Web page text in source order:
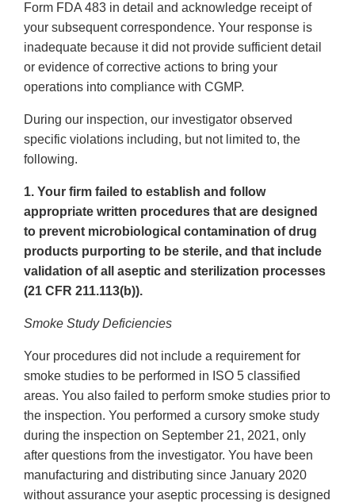
Form FDA 483 in detail and acknowledge receipt of
your subsequent correspondence. Your response is
inadequate because it did not provide sufficient detail
or evidence of corrective actions to bring your
operations into compliance with CGMP.
During our inspection, our investigator observed
specific violations including, but not limited to, the
following.
1. Your firm failed to establish and follow
appropriate written procedures that are designed
to prevent microbiological contamination of drug
products purporting to be sterile, and that include
validation of all aseptic and sterilization processes
(21 CFR 211.113(b)).
Smoke Study Deficiencies
Your procedures did not include a requirement for
smoke studies to be performed in ISO 5 classified
areas. You also failed to perform smoke studies prior to
the inspection. You performed a cursory smoke study
during the inspection on September 21, 2021, only
after questions from the investigator. You have been
manufacturing and distributing since January 2020
without assurance your aseptic processing is designed